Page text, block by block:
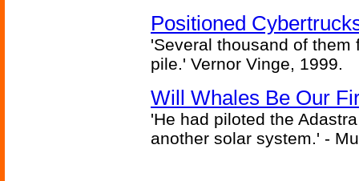
Positioned
'Several thousand of
pile.' Vernor Vinge, 1999.
Will Whales Be Our
'He had piloted the
another solar system.' -